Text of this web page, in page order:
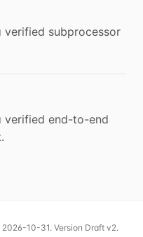
subprocessor
verified end-to-end
2026-10-31. Version Draft v2.